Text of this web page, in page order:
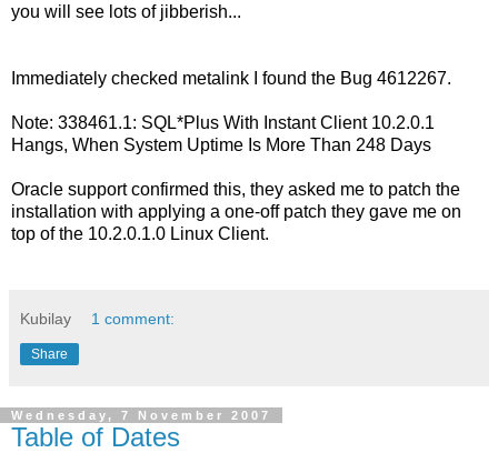
you will see lots of jibberish...
Immediately checked metalink I found the Bug 4612267.
Note: 338461.1: SQL*Plus With Instant Client 10.2.0.1
Hangs, When System Uptime Is More Than 248 Days
Oracle support confirmed this, they asked me to patch the
installation with applying a one-off patch they gave me on
top of the 10.2.0.1.0 Linux Client.
Kubilay 1 comment:
Share
Wednesday, 7 November 2007
Table of Dates